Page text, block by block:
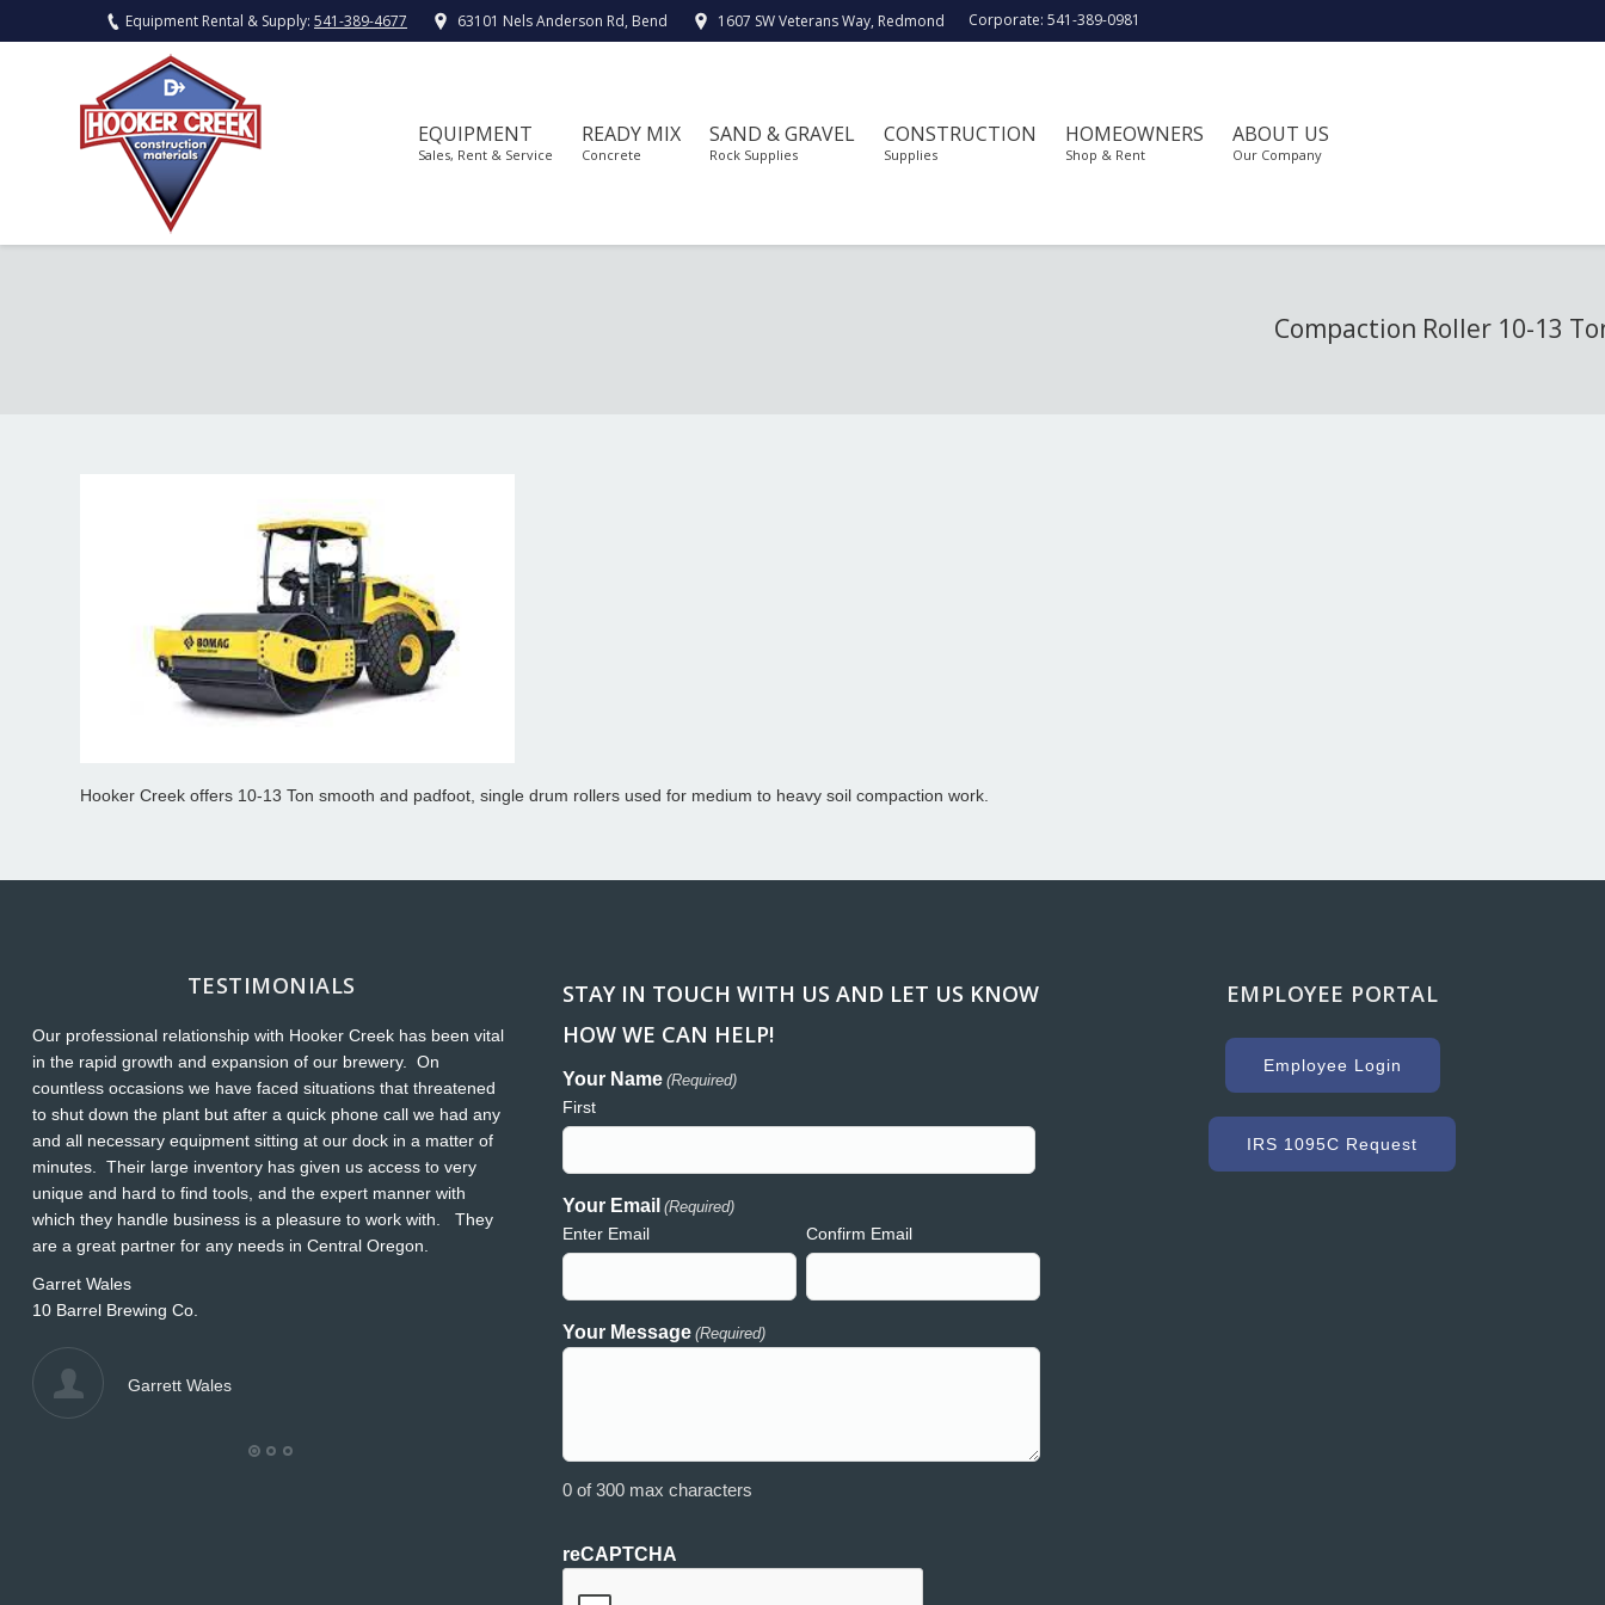
Equipment Rental & Supply: 541-389-4677 63101 Nels Anderson Rd, Bend 1607 SW Veterans Way, Redmond Corporate: 541-389-0981
EQUIPMENT
Sales, Rent & Service
READY MIX
Concrete
SAND & GRAVEL
Rock Supplies
CONSTRUCTION
Supplies
HOMEOWNERS
Shop & Rent
ABOUT US
Our Company
Compaction Roller 10-13
Hooker Creek offers 10-13 Ton smooth and padfoot, single drum rollers used for medium to heavy soil compaction work.
TESTIMONIALS
Our professional relationship with Hooker Creek has been vital
in the rapid growth and expansion of our brewery. On
countless occasions we have faced situations that threatened
to shut down the plant but after a quick phone call we had any
and all necessary equipment sitting at our dock in a matter of
minutes. Their large inventory has given us access to very
unique and hard to find tools, and the expert manner with
which they handle business is a pleasure to work with. They
are a great partner for any needs in Central Oregon.
Garret Wales
10 Barrel Brewing Co.
Garrett Wales
Thank you so much for donating the lights and generators for
appreciative of your support and generosity and wouldn’t have
such a wonderful event without the presence of Hooker Creek!
Lauren
Lauren – Relay for Life
“Working with Hooker Creek companies over the years has
been a huge key to our success. As a high volume concrete
consumer, we need a ready mix company that can service us
and accommodate our constantly changing schedule. Hooker
Creek has met our needs and exceeded our expectations with
both ready mixed concrete and concrete accessories. Their
STAY IN TOUCH WITH US AND LET US KNOW
HOW WE CAN HELP!
Your Name (Required)
First
Your Email (Required)
Enter Email Confirm Email
Your Message (Required)
0 of 300 max characters
reCAPTCHA
EMPLOYEE PORTAL
Employee Login
IRS 1095C Request